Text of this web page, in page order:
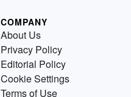
COMPANY
About Us
Privacy Policy
Editorial Policy
Cookie Settings
Terms of Use